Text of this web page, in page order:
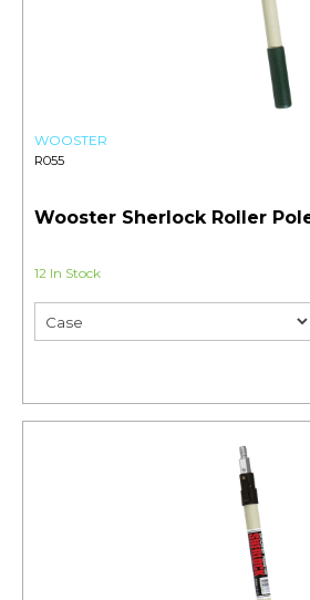
WOOSTER
R055
Wooster Sherlock Roller
12 In Stock